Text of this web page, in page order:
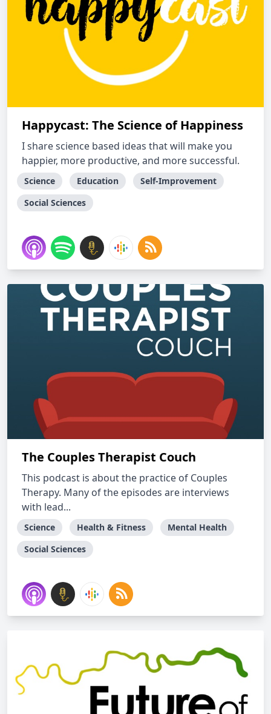
Happycast: The Science of Happiness
I share science based ideas that will make you
happier, more productive, and more successful.
Science Education
Self-Improvement
Social Sciences
The Couples Therapist Couch
This podcast is about the practice of Couples
Therapy. Many of the episodes are interviews
with lead...
Science Health & Fitness
Mental Health
Social Sciences